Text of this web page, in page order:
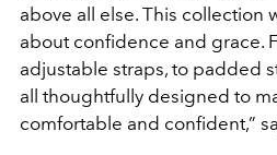
above all else. This collection
about confidence and grace.
adjustable straps, to padded
all thoughtfully designed to
comfortable and confident,”